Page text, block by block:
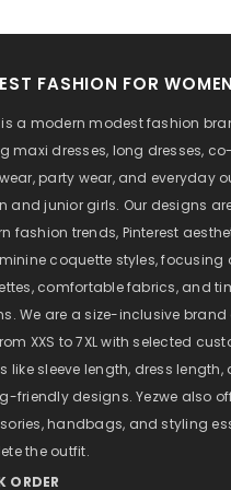
FASHION FOR
is a modern modest fashion
maxi dresses, long dresses,
party wear, and everyday
and junior girls. Our designs
fashion trends, Pinterest
coquette styles, focusing
comfortable fabrics, and
We are a size-inclusive brand
XXS to 7XL with selected
like sleeve length, dress length,
friendly designs. Yezwe also
handbags, and styling
the outfit.
ORDER